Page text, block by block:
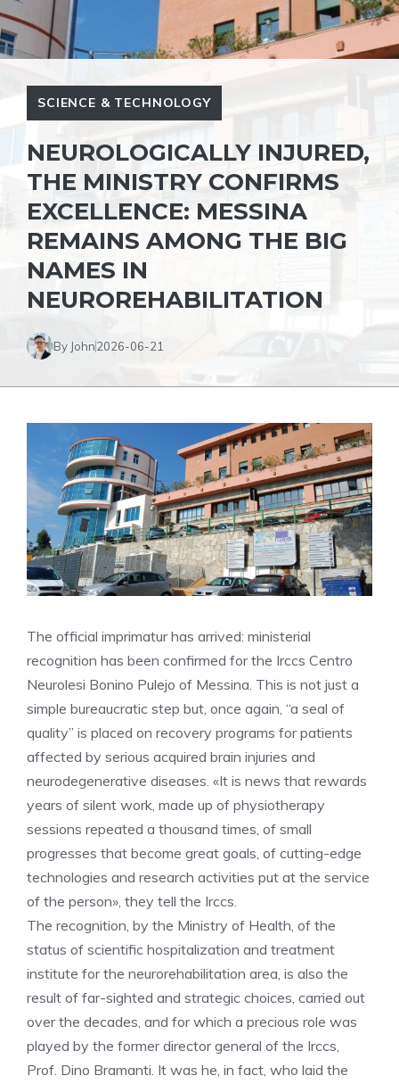
SCIENCE & TECHNOLOGY
NEUROLOGICALLY INJURED,
THE MINISTRY CONFIRMS
EXCELLENCE: MESSINA
REMAINS AMONG THE BIG
NAMES IN
NEUROREHABILITATION
By John2026-06-21
The official imprimatur has arrived: ministerial
recognition has been confirmed for the Irccs Centro
Neurolesi Bonino Pulejo of Messina. This is not just a
simple bureaucratic step but, once again, “a seal of
quality” is placed on recovery programs for patients
affected by serious acquired brain injuries and
neurodegenerative diseases. «It is news that rewards
years of silent work, made up of physiotherapy
sessions repeated a thousand times, of small
progresses that become great goals, of cutting-edge
technologies and research activities put at the service
of the person», they tell the Irccs.
The recognition, by the Ministry of Health, of the
status of scientific hospitalization and treatment
institute for the neurorehabilitation area, is also the
result of far-sighted and strategic choices, carried out
over the decades, and for which a precious role was
played by the former director general of the Irccs,
Prof. Dino Bramanti. It was he, in fact, who laid the